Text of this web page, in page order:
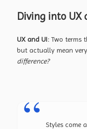
Diving into UX
UX and UI: Two terms
but actually mean
difference?
Styles come